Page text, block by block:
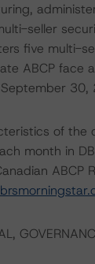
seller
five multi-
ABCP face
30,
of the
month in
ABCP